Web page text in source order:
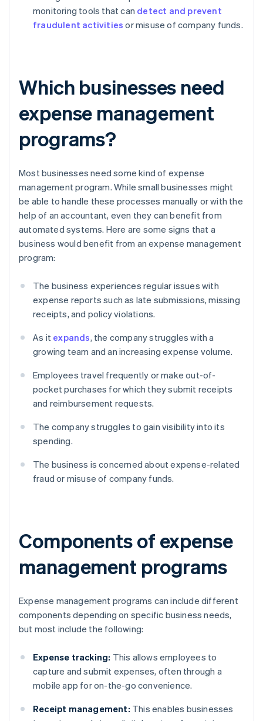
monitoring tools that can detect and prevent
fraudulent activities or misuse of company funds.
Which businesses need
expense management
programs?
Most businesses need some kind of expense
management program. While small businesses might
be able to handle these processes manually or with the
help of an accountant, even they can benefit from
automated systems. Here are some signs that a
business would benefit from an expense management
program:
The business experiences regular issues with
expense reports such as late submissions, missing
receipts, and policy violations.
As it expands, the company struggles with a
growing team and an increasing expense volume.
Employees travel frequently or make out-of-
pocket purchases for which they submit receipts
and reimbursement requests.
The company struggles to gain visibility into its
spending.
The business is concerned about expense-related
fraud or misuse of company funds.
Components of expense
management programs
Expense management programs can include different
components depending on specific business needs,
but most include the following:
Expense tracking: This allows employees to
capture and submit expenses, often through a
mobile app for on-the-go convenience.
Receipt management: This enables businesses